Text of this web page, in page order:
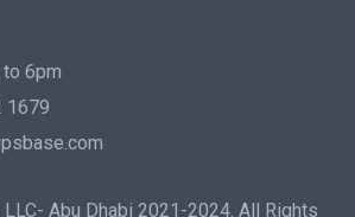
6pm
1679
Abu Dhabi 2021-2024. All Rights